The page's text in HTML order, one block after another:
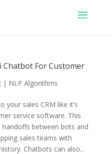
For Customer
| NLP Algorithms
your sales CRM like it’s
service software. This
handoffs between bots and
sales teams with
Chatbots can also...